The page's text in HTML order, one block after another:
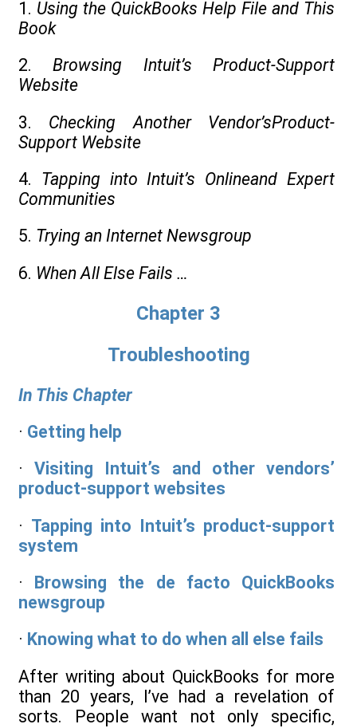
1. Using the QuickBooks Help File and This
Book
2.Browsing Intuit’s Product-Support
Website
3. Checking Another Vendor’sProduct-
Support Website
4. Tapping into Intuit’s Onlineand Expert
Communities
5. Trying an Internet Newsgroup
6. When All Else Fails …
Chapter 3
Troubleshooting
In This Chapter
· Getting help
·Visiting Intuit’s and other vendors’
product-support websites
· Tapping into Intuit’s product-support
system
· Browsing the de facto QuickBooks
newsgroup
· Knowing what to do when all else fails
After writing about QuickBooks for more
than 20 years, I’ve had a revelation of
sorts. People want not only specific,